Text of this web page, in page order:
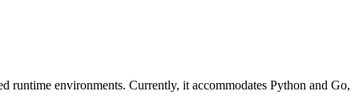
environments. Currently, it accommodates Python and Go,